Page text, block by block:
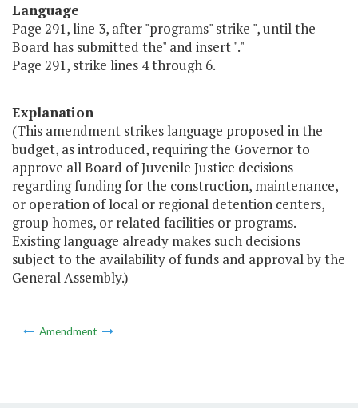
Language
Page 291, line 3, after "programs" strike ", until the
Board has submitted the" and insert "."
Page 291, strike lines 4 through 6.
Explanation
(This amendment strikes language proposed in the
budget, as introduced, requiring the Governor to
approve all Board of Juvenile Justice decisions
regarding funding for the construction, maintenance,
or operation of local or regional detention centers,
group homes, or related facilities or programs.
Existing language already makes such decisions
subject to the availability of funds and approval by the
General Assembly.)
Amendment